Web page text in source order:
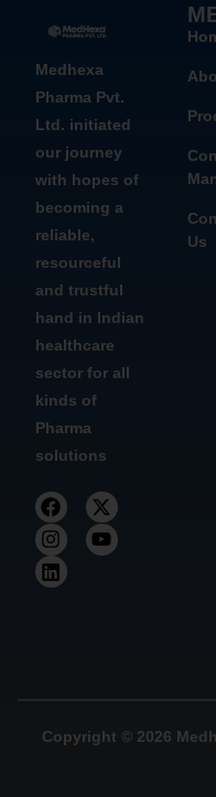
Medhexa
Pharma Pvt.
Ltd. initiated
our journey
with hopes of
becoming a
reliable,
resourceful
and trustful
hand in Indian
healthcare
sector for all
kinds of
Pharma
solutions
Us
Copyright © 2026